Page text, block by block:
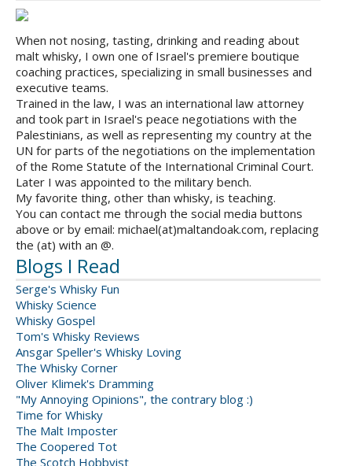
When not nosing, tasting, drinking and reading about
malt whisky, I own one of Israel's premiere boutique
coaching practices, specializing in small businesses and
executive teams.
Trained in the law, I was an international law attorney
and took part in Israel's peace negotiations with the
Palestinians, as well as representing my country at the
UN for parts of the negotiations on the implementation
of the Rome Statute of the International Criminal Court.
Later I was appointed to the military bench.
My favorite thing, other than whisky, is teaching.
You can contact me through the social media buttons
above or by email: michael(at)maltandoak.com, replacing
the (at) with an @.
Blogs I Read
Serge's Whisky Fun
Whisky Science
Whisky Gospel
Tom's Whisky Reviews
Ansgar Speller's Whisky Loving
The Whisky Corner
Oliver Klimek's Dramming
"My Annoying Opinions", the contrary blog :)
Time for Whisky
The Malt Imposter
The Coopered Tot
The Scotch Hobbyist